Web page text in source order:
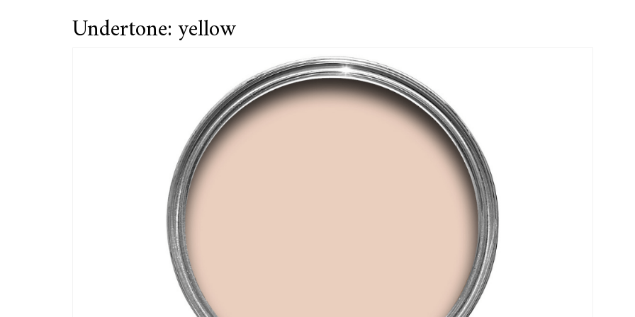
Undertone: yellow